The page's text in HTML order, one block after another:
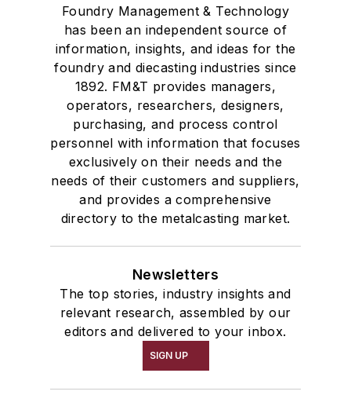
Foundry Management & Technology
has been an independent source of
information, insights, and ideas for the
foundry and diecasting industries since
1892. FM&T provides managers,
operators, researchers, designers,
purchasing, and process control
personnel with information that focuses
exclusively on their needs and the
needs of their customers and suppliers,
and provides a comprehensive
directory to the metalcasting market.
Newsletters
The top stories, industry insights and
relevant research, assembled by our
editors and delivered to your inbox.
SIGN UP